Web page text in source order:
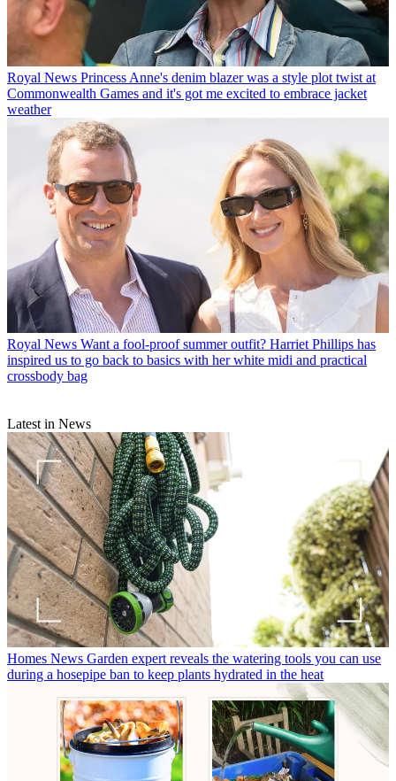
Royal News Princess Anne's denim blazer was a style plot twist at
Commonwealth Games and it's got me excited to embrace jacket
weather
Royal News Want a fool-proof summer outfit? Harriet Phillips has
inspired us to go back to basics with her white midi and practical
crossbody bag
Latest in News
Homes News Garden expert reveals the watering tools you can use
during a hosepipe ban to keep plants hydrated in the heat